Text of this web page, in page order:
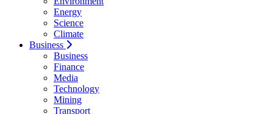
Energy
Science
Climate
Business
Business
Finance
Media
Technology
Mining
Transport